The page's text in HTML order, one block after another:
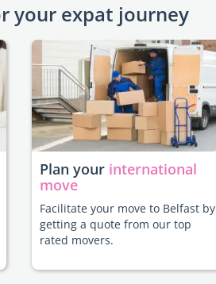
your expat journey
Plan your international
move
Facilitate your move to Belfast by
getting a quote from our top
rated movers.